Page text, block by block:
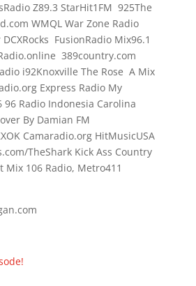
Z89.3 StarHit1FM 925The
WMQL War Zone Radio
DCXRocks FusionRadio Mix96.1
389country.com
i92Knoxville The Rose A Mix
Express Radio My
96 Radio Indonesia Carolina
By Damian FM
Camaradio.org HitMusicUSA
TheShark Kick Ass Country
Mix 106 Radio, Metro411